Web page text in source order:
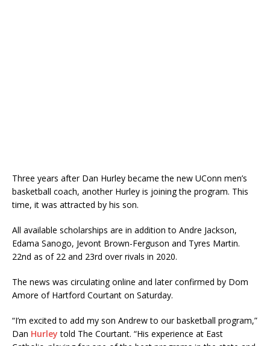
Three years after Dan Hurley became the new UConn men’s
basketball coach, another Hurley is joining the program. This
time, it was attracted by his son.
All available scholarships are in addition to Andre Jackson,
Edama Sanogo, Jevont Brown-Ferguson and Tyres Martin.
22nd as of 22 and 23rd over rivals in 2020.
The news was circulating online and later confirmed by Dom
Amore of Hartford Courtant on Saturday.
“I’m excited to add my son Andrew to our basketball program,”
Dan Hurley told The Courtant. “His experience at East